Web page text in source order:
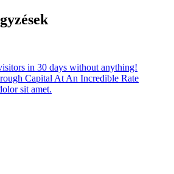
in 30 days without anything!
Capital At An Incredible Rate
sit amet.